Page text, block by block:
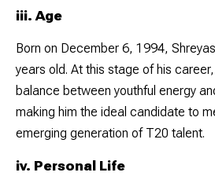
iii. Age
Born on December 6, 1994,
years old. At this stage of his
balance between youthful energy
making him the ideal candidate to
emerging generation of T20 talent.
iv. Personal Life